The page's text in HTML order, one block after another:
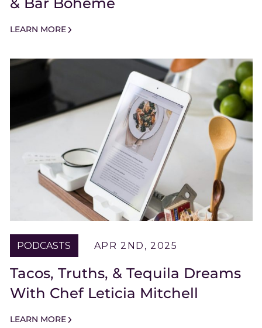
LEARN MORE
PODCASTS APR 2ND, 2025
Tacos, Truths, & Tequila Dreams
With Chef Leticia Mitchell
LEARN MORE